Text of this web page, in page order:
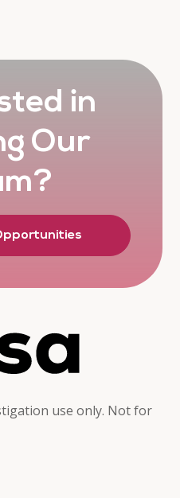
in
Our
use only. Not for